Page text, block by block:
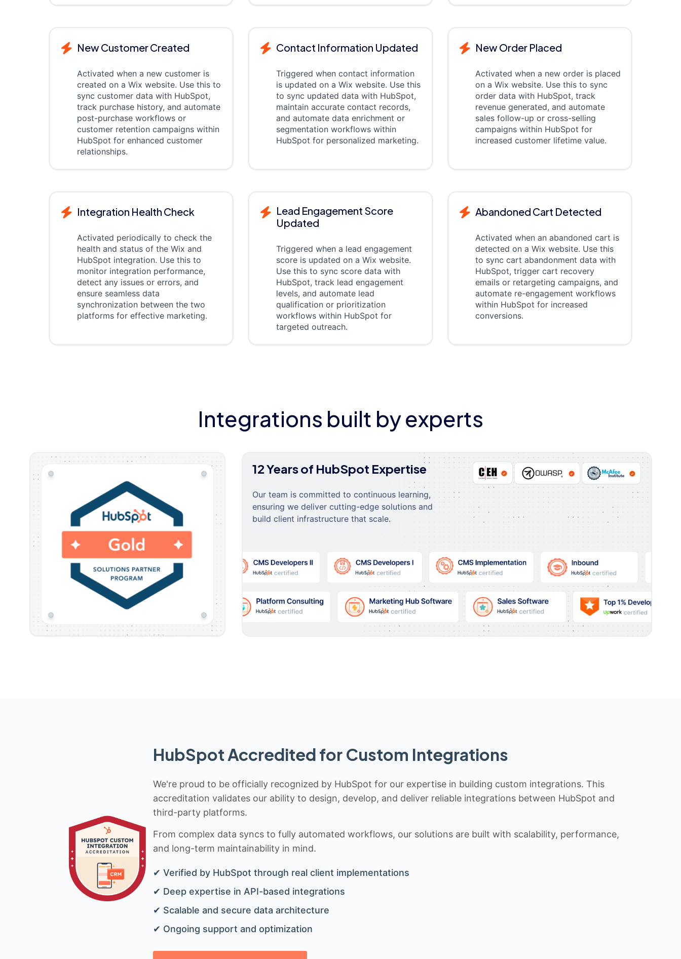
New Customer Created
Activated when a new customer is
created on a Wix website. Use this to
sync customer data with HubSpot,
track purchase history, and automate
post-purchase workflows or
customer retention campaigns within
HubSpot for enhanced customer
relationships.
Contact Information Updated
Triggered when contact information
is updated on a Wix website. Use this
to sync updated data with HubSpot,
maintain accurate contact records,
and automate data enrichment or
segmentation workflows within
HubSpot for personalized marketing.
New Order Placed
Activated when a new order is placed
on a Wix website. Use this to sync
order data with HubSpot, track
revenue generated, and automate
sales follow-up or cross-selling
campaigns within HubSpot for
increased customer lifetime value.
Integration Health Check
Activated periodically to check the
health and status of the Wix and
HubSpot integration. Use this to
monitor integration performance,
detect any issues or errors, and
ensure seamless data
synchronization between the two
platforms for effective marketing.
Lead Engagement Score
Updated
Triggered when a lead engagement
score is updated on a Wix website.
Use this to sync score data with
HubSpot, track lead engagement
levels, and automate lead
qualification or prioritization
workflows within HubSpot for
targeted outreach.
Abandoned Cart Detected
Activated when an abandoned cart is
detected on a Wix website. Use this
to sync cart abandonment data with
HubSpot, trigger cart recovery
emails or retargeting campaigns, and
automate re-engagement workflows
within HubSpot for increased
conversions.
Integrations built by experts
12 Years of HubSpot Expertise
Our team is committed to continuous learning,
ensuring we deliver cutting-edge solutions and
build client infrastructure that scale.
HubSpot Accredited for Custom Integrations
We're proud to be officially recognized by HubSpot for our expertise in building custom integrations. This
accreditation validates our ability to design, develop, and deliver reliable integrations between HubSpot and
third-party platforms.
From complex data syncs to fully automated workflows, our solutions are built with scalability, performance,
and long-term maintainability in mind.
✔ Verified by HubSpot through real client implementations
✔ Deep expertise in API-based integrations
✔ Scalable and secure data architecture
✔ Ongoing support and optimization